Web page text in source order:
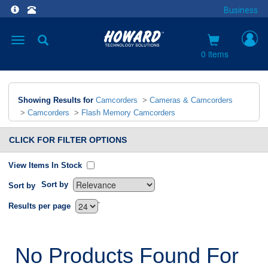
Business
Toggle
0 items
Showing Results for Camcorders > Cameras & Camcorders
> Camcorders > Flash Memory Camcorders
CLICK FOR FILTER OPTIONS
View Items In Stock
Sort by Sort by
`
Results per page
No Products Found For